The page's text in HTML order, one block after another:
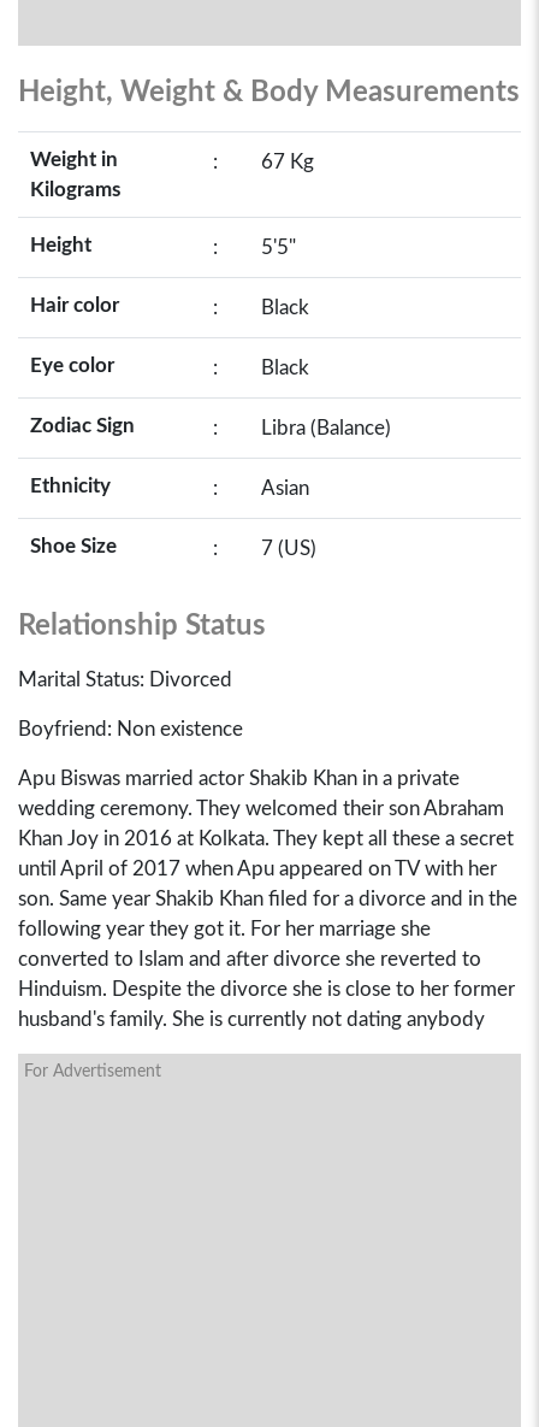
Height, Weight & Body Measurements
Weight in
Kilograms
: 67 Kg
Height : 5'5"
Hair color : Black
Eye color : Black
Zodiac Sign : Libra (Balance)
Ethnicity : Asian
Shoe Size : 7 (US)
Relationship Status
Marital Status: Divorced
Boyfriend: Non existence
Apu Biswas married actor Shakib Khan in a private
wedding ceremony. They welcomed their son Abraham
Khan Joy in 2016 at Kolkata. They kept all these a secret
until April of 2017 when Apu appeared on TV with her
son. Same year Shakib Khan filed for a divorce and in the
following year they got it. For her marriage she
converted to Islam and after divorce she reverted to
Hinduism. Despite the divorce she is close to her former
husband's family. She is currently not dating anybody
For Advertisement